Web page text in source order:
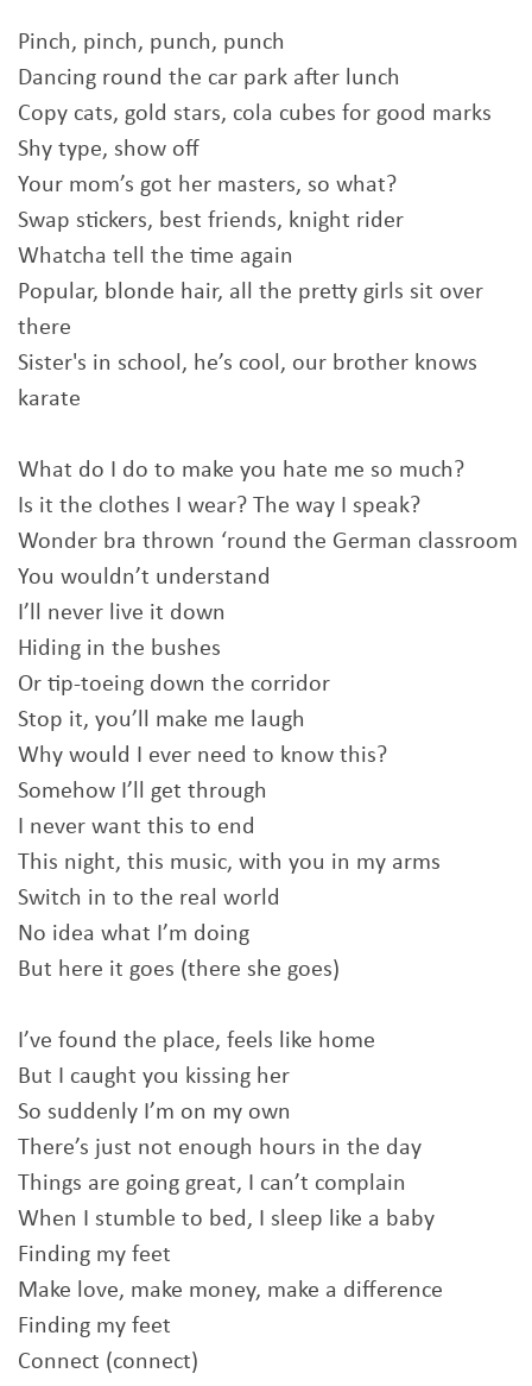
Pinch, pinch, punch, punch
Dancing round the car park after lunch
Copy cats, gold stars, cola cubes for good marks
Shy type, show off
Your mom’s got her masters, so what?
Swap stickers, best friends, knight rider
Whatcha tell the time again
Popular, blonde hair, all the pretty girls sit over
there
Sister's in school, he’s cool, our brother knows
karate
What do I do to make you hate me so much?
Is it the clothes I wear? The way I speak?
Wonder bra thrown ‘round the German classroom
You wouldn’t understand
I’ll never live it down
Hiding in the bushes
Or tip-toeing down the corridor
Stop it, you’ll make me laugh
Why would I ever need to know this?
Somehow I’ll get through
I never want this to end
This night, this music, with you in my arms
Switch in to the real world
No idea what I’m doing
But here it goes (there she goes)
I’ve found the place, feels like home
But I caught you kissing her
So suddenly I’m on my own
There’s just not enough hours in the day
Things are going great, I can’t complain
When I stumble to bed, I sleep like a baby
Finding my feet
Make love, make money, make a difference
Finding my feet
Connect (connect)